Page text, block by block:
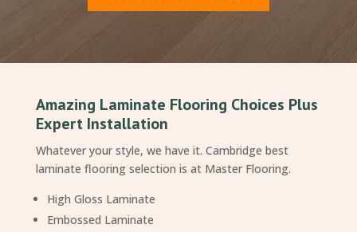
Amazing Laminate Flooring Choices Plus
Expert Installation
Whatever your style, we have it. Cambridge best
laminate flooring selection is at Master Flooring.
High Gloss Laminate
Embossed Laminate